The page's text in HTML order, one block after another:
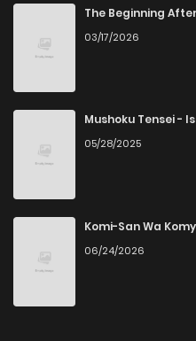
Chapter 1
Chapter 0
The Beginning
03/17/2026
Mushoku Tensei -
05/28/2025
Komi-San Wa
06/24/2026